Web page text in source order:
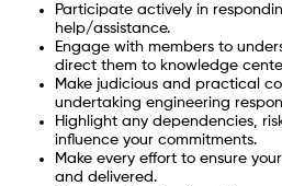
Participate actively in
help/assistance.
Engage with members to
direct them to knowledge
Make judicious and practical
undertaking engineering
Highlight any dependencies,
influence your commitments.
Make every effort to ensure
and delivered.